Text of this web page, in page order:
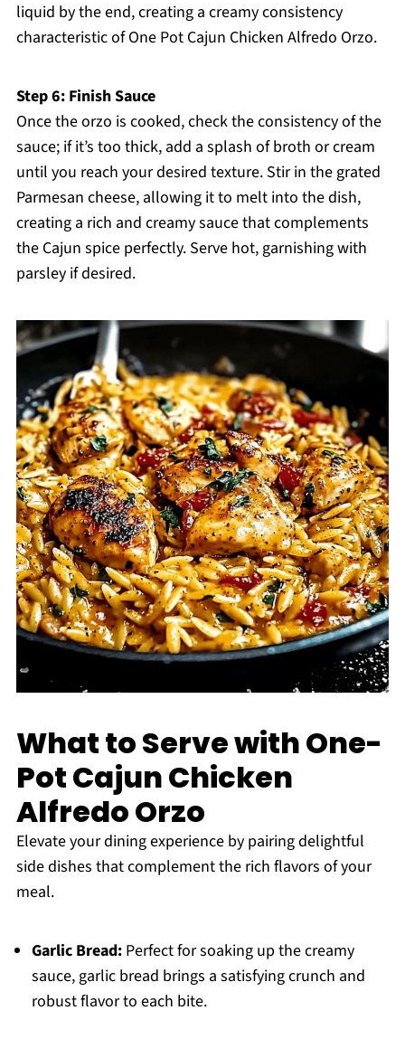
liquid by the end, creating a creamy consistency
characteristic of One Pot Cajun Chicken Alfredo Orzo.
Step 6: Finish Sauce
Once the orzo is cooked, check the consistency of the
sauce; if it’s too thick, add a splash of broth or cream
until you reach your desired texture. Stir in the grated
Parmesan cheese, allowing it to melt into the dish,
creating a rich and creamy sauce that complements
the Cajun spice perfectly. Serve hot, garnishing with
parsley if desired.
What to Serve with One-
Pot Cajun Chicken
Alfredo Orzo
Elevate your dining experience by pairing delightful
side dishes that complement the rich flavors of your
meal.
Garlic Bread:Perfect for soaking up the creamy
sauce, garlic bread brings a satisfying crunch and
robust flavor to each bite.